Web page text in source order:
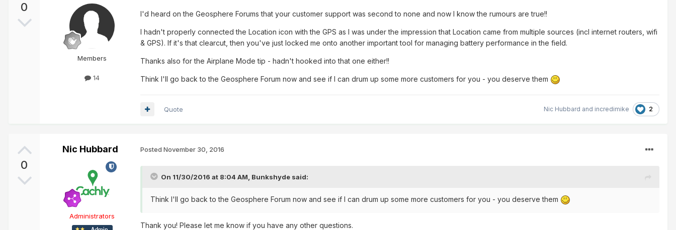
0
Members
14
I'd heard on the Geosphere Forums that your customer support was second to none and now I know the rumours are true!!
I hadn't properly connected the Location icon with the GPS as I was under the impression that Location came from multiple sources (incl internet routers, wifi
& GPS). If it's that clearcut, then you've just locked me onto another important tool for managing battery performance in the field.
Thanks also for the Airplane Mode tip - hadn't hooked into that one either!!
Think I'll go back to the Geosphere Forum now and see if I can drum up some more customers for you - you deserve them
Nic Hubbard and incredimike 2
Quote
0
Nic Hubbard
Administrators
Posted November 30, 2016
On 11/30/2016 at 8:04 AM, Bunkshyde said:
Think I'll go back to the Geosphere Forum now and see if I can drum up some more customers for you - you deserve them
Thank you! Please let me know if you have any other questions.